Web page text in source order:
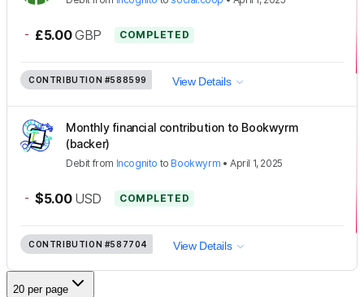
- £5.00 GBP COMPLETED
CONTRIBUTION #588599 View Details
Monthly financial contribution to Bookwyrm
(backer)
Debit from Incognito to Bookwyrm •April 1, 2025
- $5.00 USD COMPLETED
CONTRIBUTION #587704 View Details
20 per page